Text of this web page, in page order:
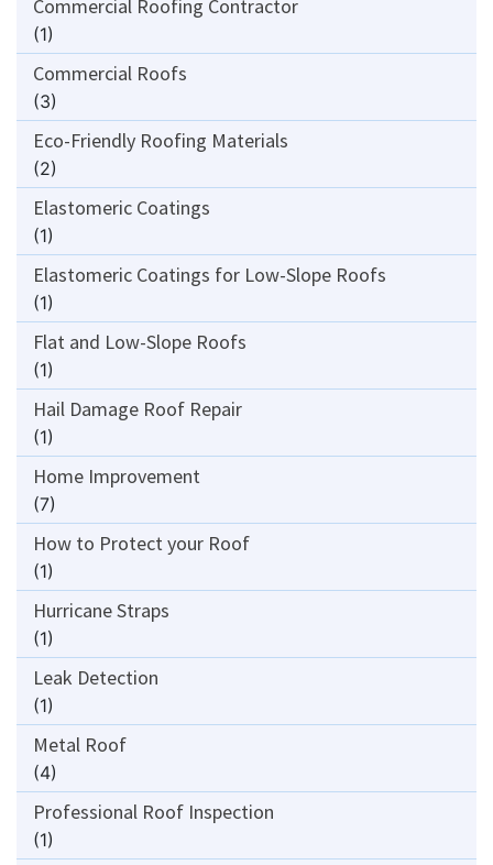
Commercial Roofing Contractor
(1)
Commercial Roofs
(3)
Eco-Friendly Roofing Materials
(2)
Elastomeric Coatings
(1)
Elastomeric Coatings for Low-Slope Roofs
(1)
Flat and Low-Slope Roofs
(1)
Hail Damage Roof Repair
(1)
Home Improvement
(7)
How to Protect your Roof
(1)
Hurricane Straps
(1)
Leak Detection
(1)
Metal Roof
(4)
Professional Roof Inspection
(1)